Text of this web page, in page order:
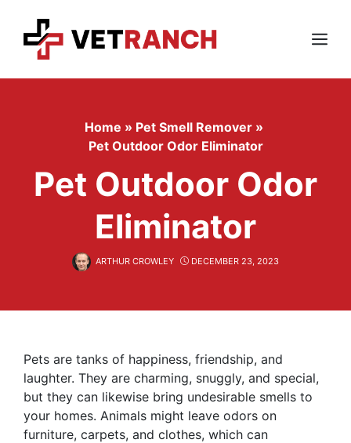
content
Menu
Home » Pet Smell Remover »
Pet Outdoor Odor Eliminator
Pet Outdoor Odor
Eliminator
ARTHUR CROWLEY DECEMBER 23, 2023
Pets are tanks of happiness, friendship, and
laughter. They are charming, snuggly, and special,
but they can likewise bring undesirable smells to
your homes. Animals might leave odors on
furniture, carpets, and clothes, which can